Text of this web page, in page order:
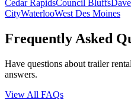
Cedar RapidsCouncil Bluffs
CityWaterlooWest Des Moines
Frequently Asked
Have questions about trailer
answers.
View All FAQs